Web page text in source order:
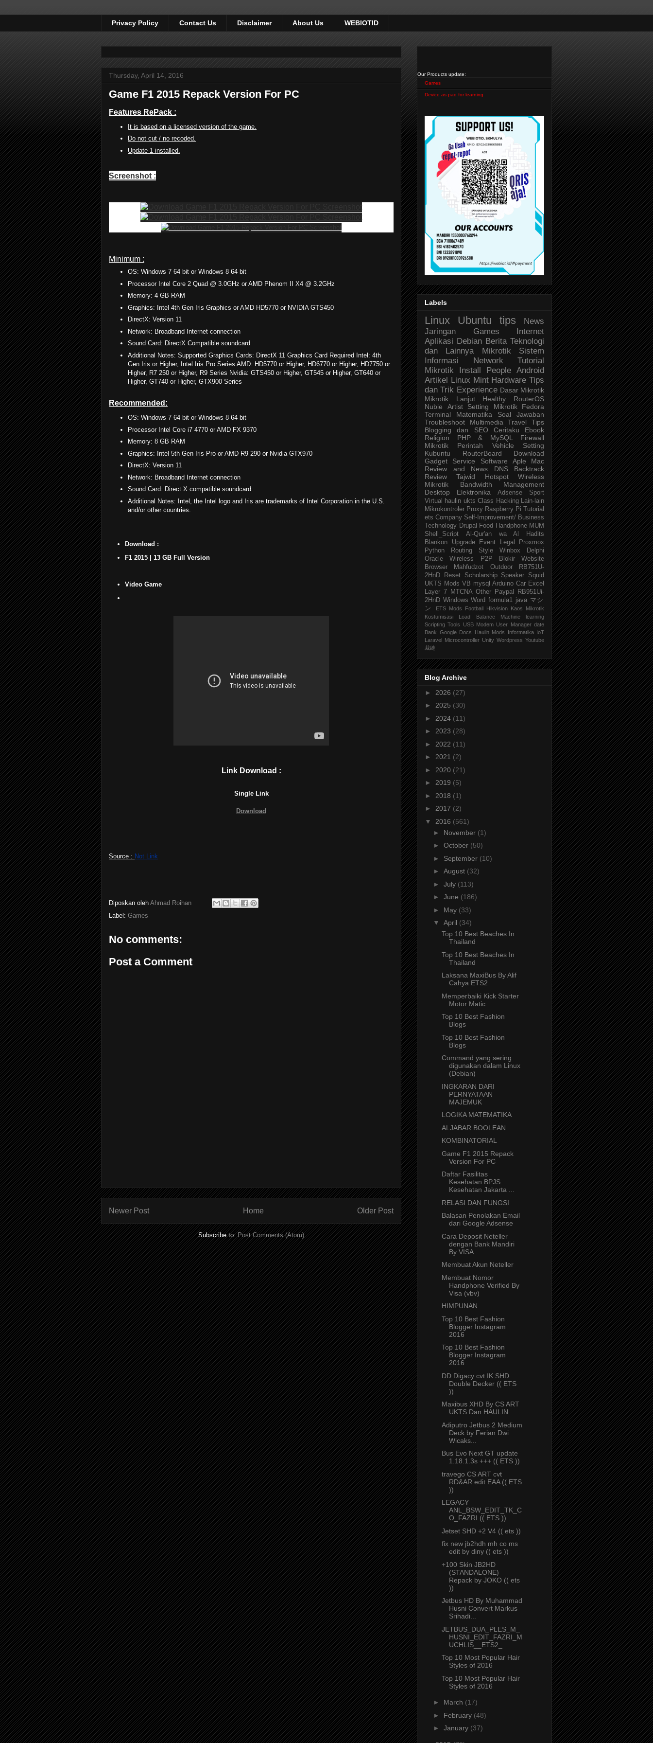
Privacy Policy Contact Us Disclaimer About Us WEBIOTID
Thursday, April 14, 2016
Game F1 2015 Repack Version For PC
Features RePack :
It is based on a licensed version of the game.
Do not cut / no recoded.
Update 1 installed.
Screenshot :
Minimum :
OS: Windows 7 64 bit or Windows 8 64 bit
Processor Intel Core 2 Quad @ 3.0GHz or AMD Phenom II X4 @ 3.2GHz
Memory: 4 GB RAM
Graphics: Intel 4th Gen Iris Graphics or AMD HD5770 or NVIDIA GTS450
DirectX: Version 11
Network: Broadband Internet connection
Sound Card: DirectX Compatible soundcard
Additional Notes: Supported Graphics Cards: DirectX 11 Graphics Card Required Intel: 4th
Gen Iris or Higher, Intel Iris Pro Series AMD: HD5770 or Higher, HD6770 or Higher, HD7750 or
Higher, R7 250 or Higher, R9 Series Nvidia: GTS450 or Higher, GT545 or Higher, GT640 or
Higher, GT740 or Higher, GTX900 Series
Recommended:
OS: Windows 7 64 bit or Windows 8 64 bit
Processor Intel Core i7 4770 or AMD FX 9370
Memory: 8 GB RAM
Graphics: Intel 5th Gen Iris Pro or AMD R9 290 or Nvidia GTX970
DirectX: Version 11
Network: Broadband Internet connection
Sound Card: Direct X compatible soundcard
Additional Notes: Intel, the Intel logo and Iris are trademarks of Intel Corporation in the U.S.
and/or other countries.
Download :
F1 2015 | 13 GB Full Version
Video Game
Link Download :
Single Link
Download
Source : Not Link
Diposkan oleh Ahmad Roihan
Label: Games
No comments:
Post a Comment
Newer Post Older Post
Home
Subscribe to:Post Comments (Atom)
Our Products update:
Games
Device as pad for learning
Labels
Linux Ubuntu tips
News
Jaringan
Games
Internet
Aplikasi Debian Berita Teknologi
dan Lainnya
Mikrotik
Sistem
Informasi
Network
Tutorial
Mikrotik
Install People Android
Artikel
Linux Mint Hardware Tips
dan Trik Experience Dasar Mikrotik
Mikrotik Lanjut
Healthy
RouterOS
Nubie
Artist Setting Mikrotik
Fedora
Terminal
Matematika
Soal Jawaban
Troubleshoot
Multimedia Travel
Tips
Blogging dan SEO
Ceritaku
Ebook
Religion
PHP & MySQL
Firewall
Mikrotik
Perintah Vehicle
Setting
Kubuntu
RouterBoard
Download
Gadget
Service Software
Aple Mac
Review and News
DNS
Backtrack
Review
Tajwid Hotspot
Wireless
Mikrotik
Bandwidth Management
Desktop
Elektronika Adsense
Sport
Virtual
haulin ukts Class Hacking Lain-lain
Mikrokontroler Proxy Raspberry Pi
Tutorial
ets Company Self-Improvement/ Business
Technology Drupal Food Handphone MUM
Shell_Script
Al-Qur'an wa Al Hadits
Blankon
Upgrade Event Legal
Proxmox
Python
Routing Style Winbox
Delphi
Oracle
Wireless P2P
Blokir Website
Browser
Mahfudzot Outdoor
RB751U-
2HnD
Reset Scholarship Speaker
Squid
UKTS Mods VB mysql Arduino Car Excel
Layer 7
MTCNA Other Paypal
RB951Ui-
2HnD Windows Word formula1 java マシ
ン
ETS Mods Football Hikvision Kaos Mikrotik
Kostumisasi
Load Balance
Machine learning
Scripting Tools USB Modem User Manager date
Bank Google Docs Haulin Mods Informatika IoT
Laravel Microcontroller Unity Wordpress Youtube
裁縫
Blog Archive
► 2026 (27)
► 2025 (30)
► 2024 (11)
► 2023 (28)
► 2022 (11)
► 2021 (2)
► 2020 (21)
► 2019 (5)
► 2018 (1)
► 2017 (2)
▼ 2016 (561)
► November (1)
► October (50)
► September (10)
► August (32)
► July (113)
► June (186)
► May (33)
▼ April (34)
Top 10 Best Beaches In
Thailand
Top 10 Best Beaches In
Thailand
Laksana MaxiBus By Alif
Cahya ETS2
Memperbaiki Kick Starter
Motor Matic
Top 10 Best Fashion
Blogs
Top 10 Best Fashion
Blogs
Command yang sering
digunakan dalam Linux
(Debian)
INGKARAN DARI
PERNYATAAN
MAJEMUK
LOGIKA MATEMATIKA
ALJABAR BOOLEAN
KOMBINATORIAL
Game F1 2015 Repack
Version For PC
Daftar Fasilitas
Kesehatan BPJS
Kesehatan Jakarta ...
RELASI DAN FUNGSI
Balasan Penolakan Email
dari Google Adsense
Cara Deposit Neteller
dengan Bank Mandiri
By VISA
Membuat Akun Neteller
Membuat Nomor
Handphone Verified By
Visa (vbv)
HIMPUNAN
Top 10 Best Fashion
Blogger Instagram
2016
Top 10 Best Fashion
Blogger Instagram
2016
DD Digacy cvt IK SHD
Double Decker (( ETS
))
Maxibus XHD By CS ART
UKTS Dan HAULIN
Adiputro Jetbus 2 Medium
Deck by Ferian Dwi
Wicaks...
Bus Evo Next GT update
1.18.1.3s +++ (( ETS ))
travego CS ART cvt
RD&AR edit EAA (( ETS
))
LEGACY
ANL_BSW_EDIT_TK_C
O_FAZRI (( ETS ))
Jetset SHD +2 V4 (( ets ))
fix new jb2hdh mh co ms
edit by diny (( ets ))
+100 Skin JB2HD
(STANDALONE)
Repack by JOKO (( ets
))
Jetbus HD By Muhammad
Husni Convert Markus
Srihadi...
JETBUS_DUA_PLES_M_
HUSNI_EDIT_FAZRI_M
UCHLIS__ETS2_
Top 10 Most Popular Hair
Styles of 2016
Top 10 Most Popular Hair
Styles of 2016
► March (17)
► February (48)
► January (37)